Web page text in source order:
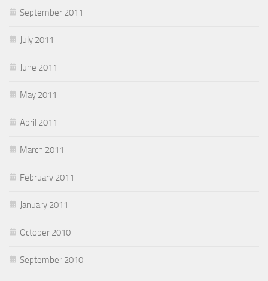
September 2011
July 2011
June 2011
May 2011
April 2011
March 2011
February 2011
January 2011
October 2010
September 2010